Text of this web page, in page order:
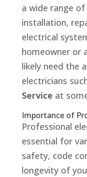
a wide range
installation,
electrical
homeowner or
likely need the
electricians
Service at
Importance of
Professional
essential for
safety, code
longevity of